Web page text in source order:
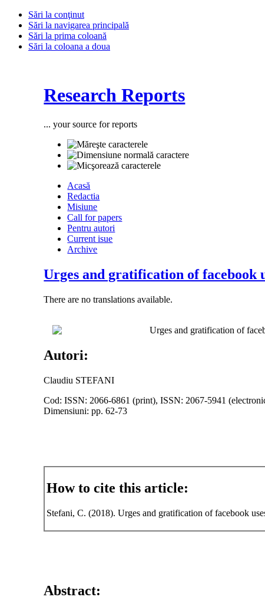
Sări la conţinut
Sări la navigarea principală
Sări la prima coloană
Sări la coloana a doua
Research Reports
... your source for reports
Acasă
Redactia
Misiune
Call for papers
Pentru autori
Current isue
Archive
Urges and gratification of facebook
There are no translations available.
Urges and gratification of
Autori:
Claudiu STEFANI
Cod: ISSN: 2066-6861 (print), ISSN: 2067-5941
Dimensiuni: pp. 62-73
How to cite this article:
Stefani, C. (2018). Urges and gratification of facebook
Abstract: